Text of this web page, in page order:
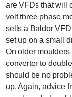
are VFDs that will
volt three phase
sells a Baldor
set up on a small
On older moulders
converter to
should be no
up. Again, advice